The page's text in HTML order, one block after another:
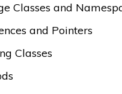
Classes and
and Pointers
Classes